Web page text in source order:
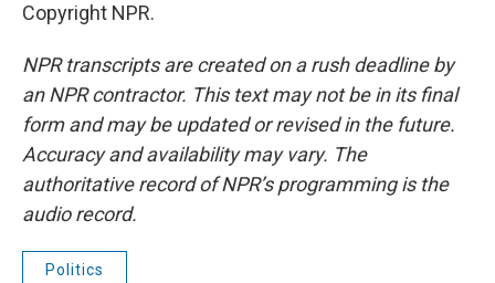
Copyright NPR.
NPR transcripts are created on a rush deadline by
an NPR contractor. This text may not be in its final
form and may be updated or revised in the future.
Accuracy and availability may vary. The
authoritative record of NPR’s programming is the
audio record.
Politics